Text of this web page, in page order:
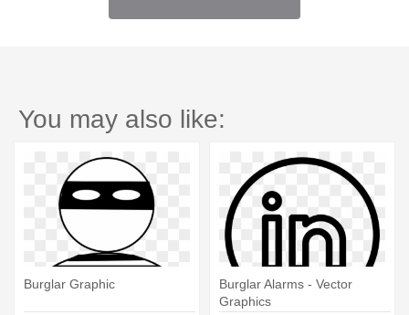
You may also like:
Burglar Graphic
Burglar Alarms - Vector
Graphics